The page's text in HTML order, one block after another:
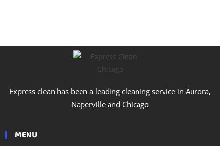
Express clean has been a leading cleaning service in Aurora,
Naperville and Chicago
MENU